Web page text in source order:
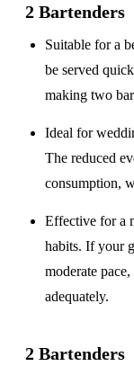
2 Bartenders
Suitable for a
be served
making two
Ideal for
The reduced
consumption,
Effective for a
habits. If your
moderate
adequately.
2 Bartenders